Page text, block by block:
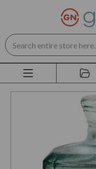
Search